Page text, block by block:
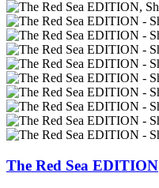
The Red Sea EDITION